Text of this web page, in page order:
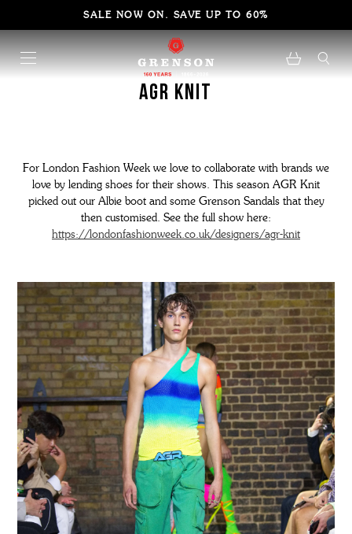
SALE NOW ON. SAVE UP TO 60%
AGR Knit
For London Fashion Week we love to collaborate with brands we
love by lending shoes for their shows. This season AGR Knit
picked out our Albie boot and some Grenson Sandals that they
then customised. See the full show here:
https://londonfashionweek.co.uk/designers/agr-knit